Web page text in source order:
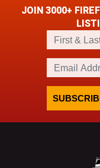
JOIN 3000+
i
r
m
a
l
A